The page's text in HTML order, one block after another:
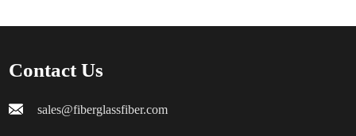
Contact Us
sales@fiberglassfiber.com